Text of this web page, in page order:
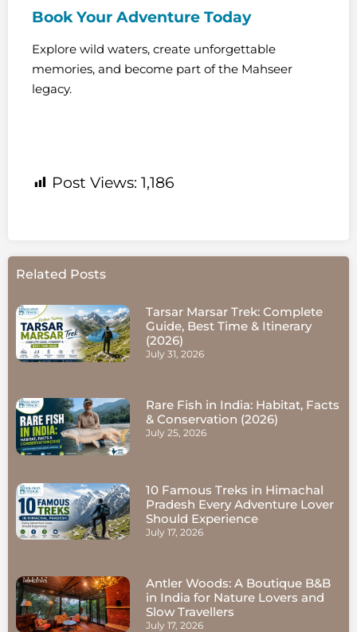
Book Your Adventure Today
Explore wild waters, create unforgettable
memories, and become part of the Mahseer
legacy.
Post Views: 1,186
Related Posts
Tarsar Marsar Trek: Complete
Guide, Best Time & Itinerary
(2026)
July 31, 2026
Rare Fish in India: Habitat, Facts
& Conservation (2026)
July 25, 2026
10 Famous Treks in Himachal
Pradesh Every Adventure Lover
Should Experience
July 17, 2026
Antler Woods: A Boutique B&B
in India for Nature Lovers and
Slow Travellers
July 17, 2026